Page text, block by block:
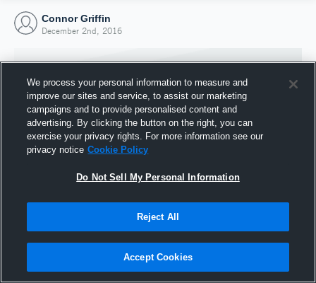
Connor Griffin
December 2nd, 2016
Joined Hudl
2 December 2016
We process your personal information to measure and
improve our sites and service, to assist our marketing
campaigns and to provide personalised content and
advertising. By clicking the button on the right, you can
exercise your privacy rights. For more information see our
privacy notice Cookie Policy
Do Not Sell My Personal Information
Reject All
Accept Cookies